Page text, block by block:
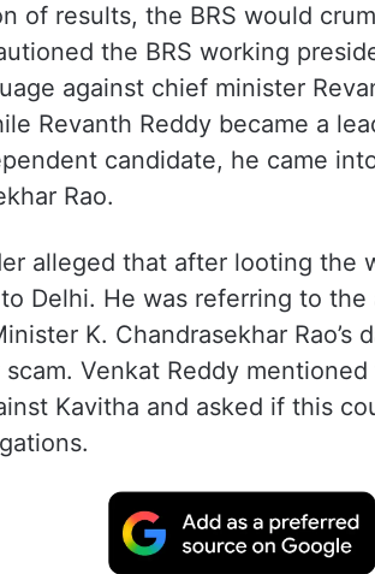
of results, the BRS would
the BRS working
against chief minister
Revanth Reddy became a
candidate, he came
Rao.
alleged that after looting the
Delhi. He was referring to
K. Chandrasekhar Rao’s
Venkat Reddy
Kavitha and asked if this